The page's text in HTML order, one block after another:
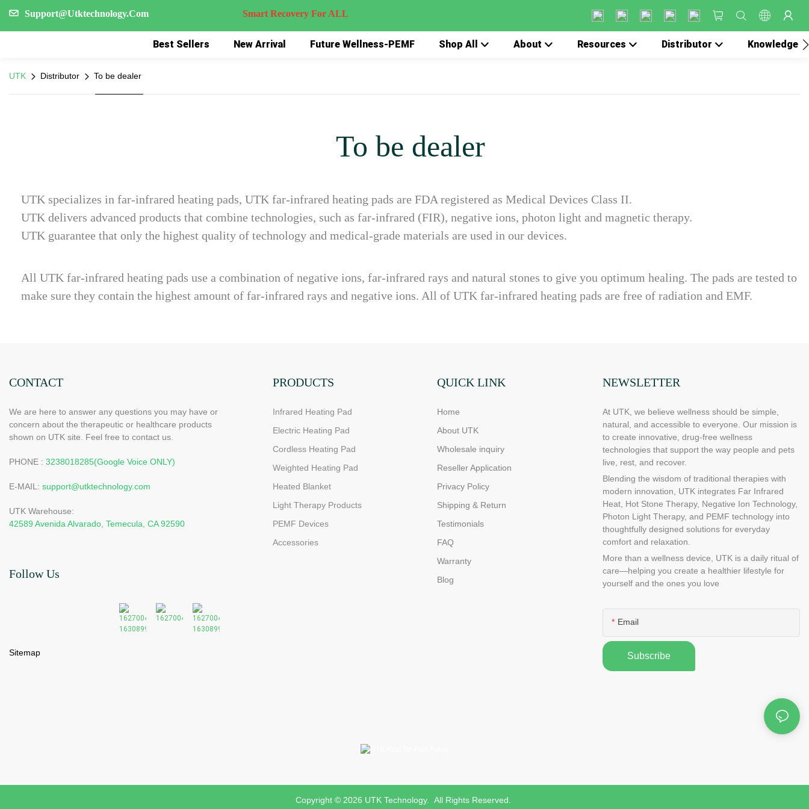
Support@Utktechnology.Com Smart Recovery For ALL
Best Sellers New Arrival Future Wellness-PEMF Shop All About Resources Distributor Knowledge
UTK Distributor To be dealer
To be dealer
UTK specializes in far-infrared heating pads, UTK far-infrared heating pads are FDA registered as Medical Devices Class II.
UTK delivers advanced products that combine technologies, such as far-infrared (FIR), negative ions, photon light and magnetic therapy.
UTK guarantee that only the highest quality of technology and medical-grade materials are used in our devices.
All UTK far-infrared heating pads use a combination of negative ions, far-infrared rays and natural stones to give you optimum healing. The pads are tested to
make sure they contain the highest amount of far-infrared rays and negative ions. All of UTK far-infrared heating pads are free of radiation and EMF.
CONTACT
We are here to answer any questions you may have or
concern about the therapeutic or healthcare products
shown on UTK site. Feel free to contact us.
PHONE : 3238018285(Google Voice ONLY)
E-MAIL: support@utktechnology.com
UTK Warehouse:
42589 Avenida Alvarado, Temecula, CA 92590
Follow Us
Sitemap
PRODUCTS
Infrared Heating Pad
Electric Heating Pad
Cordless Heating Pad
Weighted Heating Pad
Heated Blanket
Light Therapy Products
PEMF Devices
Accessories
QUICK LINK
Home
About UTK
Wholesale inquiry
Reseller Application
Privacy Policy
Shipping & Return
Testimonials
FAQ
Warranty
Blog
NEWSLETTER
At UTK, we believe wellness should be simple,
natural, and accessible to everyone. Our mission is
to create innovative, drug-free wellness
technologies that support the way people and pets
live, rest, and recover.
Blending the wisdom of traditional therapies with
modern innovation, UTK integrates Far Infrared
Heat, Hot Stone Therapy, Negative Ion Technology,
Photon Light Therapy, and PEMF technology into
thoughtfully designed solutions for everyday
comfort and relaxation.
More than a wellness device, UTK is a daily ritual of
care—helping you create a healthier lifestyle for
yourself and the ones you love
Email
Subscribe
Copyright © 2026 UTK Technology. All Rights Reserved.